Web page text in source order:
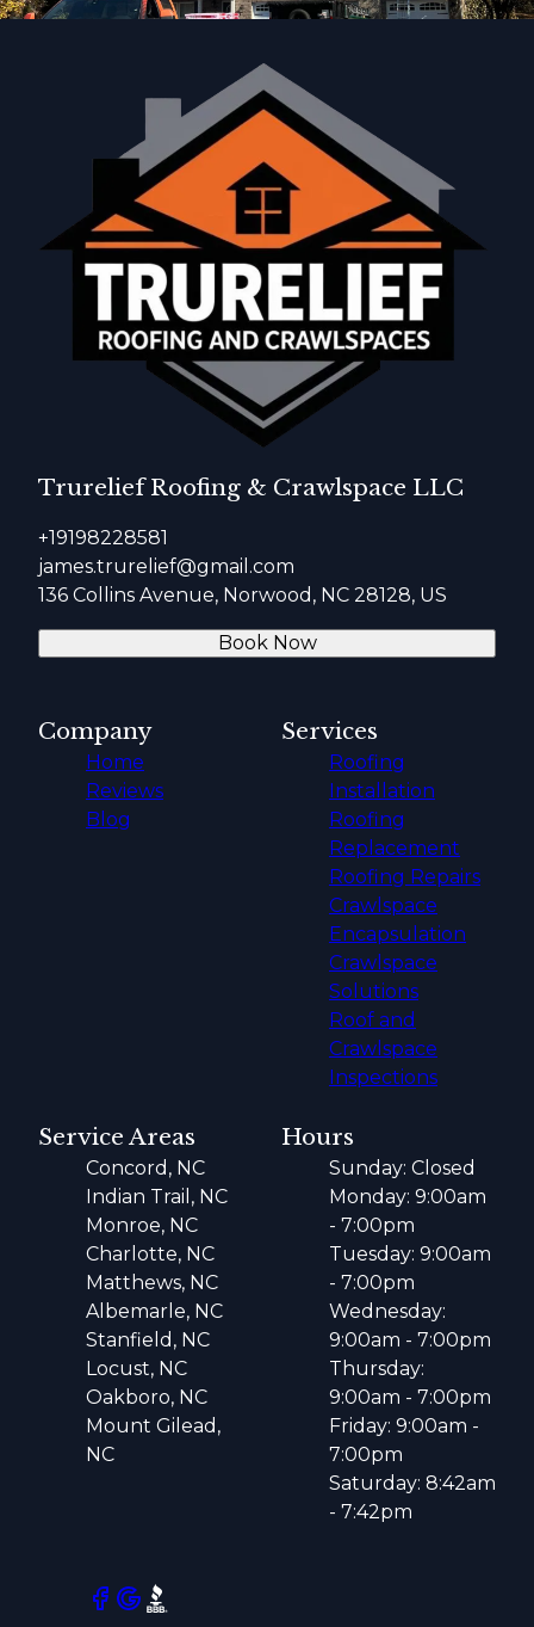
Trurelief Roofing & Crawlspace LLC
+19198228581
james.trurelief@gmail.com
136 Collins Avenue, Norwood, NC 28128, US
Book Now
Company
Home
Reviews
Blog
Services
Roofing
Installation
Roofing
Replacement
Roofing Repairs
Crawlspace
Encapsulation
Crawlspace
Solutions
Roof and
Crawlspace
Inspections
Service Areas
Concord, NC
Indian Trail, NC
Monroe, NC
Charlotte, NC
Matthews, NC
Albemarle, NC
Stanfield, NC
Locust, NC
Oakboro, NC
Mount Gilead,
NC
Hours
Sunday: Closed
Monday: 9:00am
- 7:00pm
Tuesday: 9:00am
- 7:00pm
Wednesday:
9:00am - 7:00pm
Thursday:
9:00am - 7:00pm
Friday: 9:00am -
7:00pm
Saturday: 8:42am
- 7:42pm